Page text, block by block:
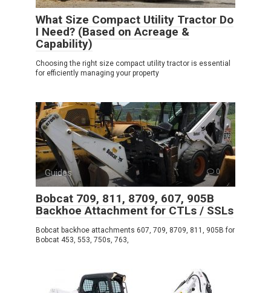
What Size Compact Utility Tractor Do
I Need? (Based on Acreage &
Capability)
Choosing the right size compact utility tractor is essential
for efficiently managing your property
Guides 0
Bobcat 709, 811, 8709, 607, 905B
Backhoe Attachment for CTLs / SSLs
Bobcat backhoe attachments 607, 709, 8709, 811, 905B for
Bobcat 453, 553, 750s, 763,